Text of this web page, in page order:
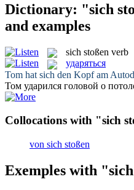
Dictionary: "sich
and examples
sich stoßen verb
ударяться
Tom hat sich den Kopf am
Том ударился головой о
Collocations with "sich
von sich stoßen
Exemples with